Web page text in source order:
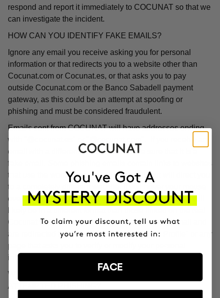
respond and report it immediately to COCUNAT so that we
can investigate the incident.
HOW CAN YOU IDENTIFY FAKE EMAILS?
Ignore any email you receive asking you for personal
information or that redirects you to a website other than
Cocunat.com or Cocunat.es, or that asks you to pay
outside Cocunat.com or the Banco Sabadell payment
gateway, as this could be an attempt at spoofing or
phishing and must be considered fraudulent.
Emails sent from COCUNAT will have addresses ending
with "@cocunat.es" or "@cocunat.com". If you receive an
email with a different format, you can be sure that it is a
fake email. Some phishing emails contain links to websites
that use the word "Cocunat" in their URL but will direct you
to a completely different website. If you hover your mouse
over the link, you will see the associated URL, which will
Cocunat websites. If you do click on a phishing email and
are redirected to a page that looks like "Your Profile" or any
page that asks you to verify or modify your personal
information, ignore it and consider it fraudulent.
WHAT SHOULD YOU DO IN THE EVENT OF
ATTEMPTED PHISHING?
FACE